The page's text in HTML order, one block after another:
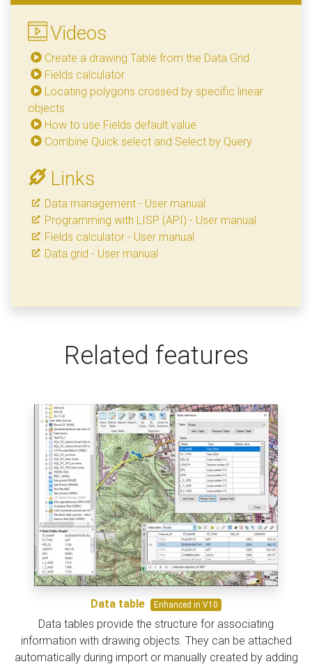
Videos
Create a drawing Table from the Data Grid
Fields calculator
Locating polygons crossed by specific linear
objects
How to use Fields default value
Combine Quick select and Select by Query
Links
Data management - User manual
Programming with LISP (API) - User manual
Fields calculator - User manual
Data grid - User manual
Related features
Data table Enhanced in V10
Data tables provide the structure for associating
information with drawing objects. They can be attached
automatically during import or manually created by adding